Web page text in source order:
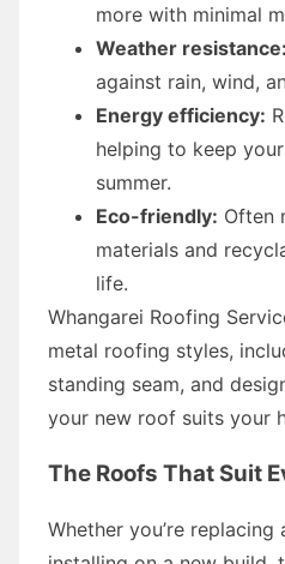
more with minimal
Weather resistance:
against rain, wind,
Energy efficiency:
helping to keep
summer.
Eco-friendly: Often
materials and
life.
Whangarei Roofing
metal roofing styles,
standing seam, and
your new roof suits your
The Roofs That Suit
Whether you’re